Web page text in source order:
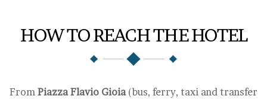
HOW TO REACH THE HOTEL
From Piazza Flavio Gioia(bus, ferry, taxi and transfer